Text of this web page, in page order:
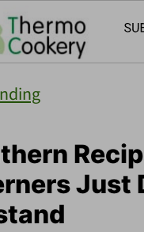
Just